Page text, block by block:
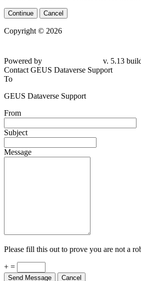
Continue Cancel
Copyright © 2026
Powered by
v. 5.13
Contact GEUS Dataverse Support
To
GEUS Dataverse Support
From
Subject
Message
Please fill this out to prove you are not a
+ =
Send Message Cancel